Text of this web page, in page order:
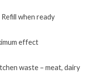
when ready
effect
waste – meat, dairy